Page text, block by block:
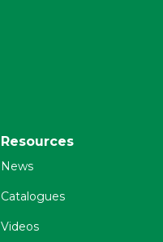
Resources
News
Catalogues
Videos